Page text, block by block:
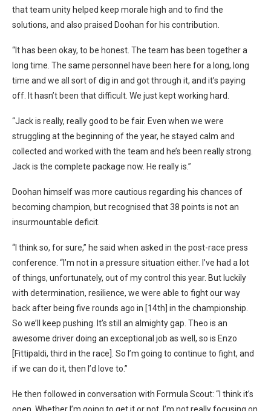
that team unity helped keep morale high and to find the
solutions, and also praised Doohan for his contribution.
“It has been okay, to be honest. The team has been together a
long time. The same personnel have been here for a long, long
time and we all sort of dig in and got through it, and it’s paying
off. It hasn’t been that difficult. We just kept working hard.
“Jack is really, really good to be fair. Even when we were
struggling at the beginning of the year, he stayed calm and
collected and worked with the team and he’s been really strong.
Jack is the complete package now. He really is.”
Doohan himself was more cautious regarding his chances of
becoming champion, but recognised that 38 points is not an
insurmountable deficit.
“I think so, for sure,” he said when asked in the post-race press
conference. “I’m not in a pressure situation either. I’ve had a lot
of things, unfortunately, out of my control this year. But luckily
with determination, resilience, we were able to fight our way
back after being five rounds ago in [14th] in the championship.
So we’ll keep pushing. It’s still an almighty gap. Theo is an
awesome driver doing an exceptional job as well, so is Enzo
[Fittipaldi, third in the race]. So I’m going to continue to fight, and
if we can do it, then I’d love to.”
He then followed in conversation with Formula Scout: “I think it’s